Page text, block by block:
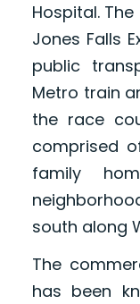
Hospital.
Jones Falls
public
Metro train
the race
comprised
family
south along
The
has been